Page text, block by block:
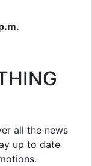
all the news
up to date